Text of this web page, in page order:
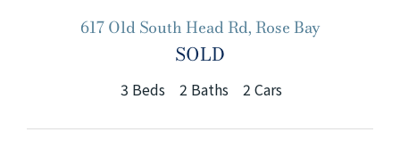
617 Old South Head Rd, Rose Bay
SOLD
3 Beds 2 Baths 2 Cars